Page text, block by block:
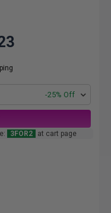
-25% Off
3FOR2 at cart page